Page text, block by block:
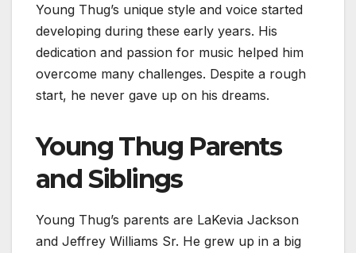
Young Thug’s unique style and voice started
developing during these early years. His
dedication and passion for music helped him
overcome many challenges. Despite a rough
start, he never gave up on his dreams.
Young Thug Parents
and Siblings
Young Thug’s parents are LaKevia Jackson
and Jeffrey Williams Sr. He grew up in a big